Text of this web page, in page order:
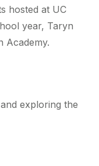
hosted at UC
year, Taryn
Academy.
exploring the